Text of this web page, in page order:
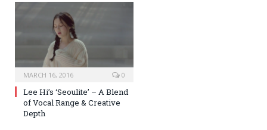
MARCH 16, 2016 0
Lee Hi’s ‘Seoulite’ – A Blend
of Vocal Range & Creative
Depth